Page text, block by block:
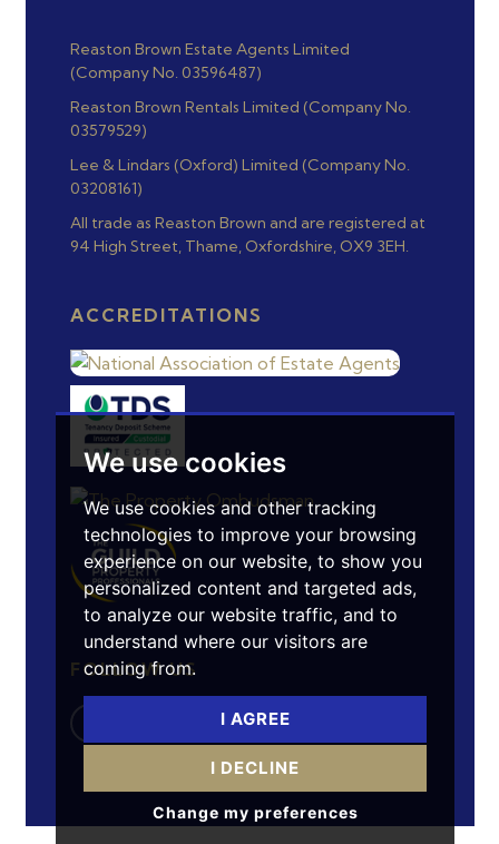
We use cookies
We use cookies and other tracking
technologies to improve your browsing
experience on our website, to show you
personalized content and targeted ads,
to analyze our website traffic, and to
understand where our visitors are
coming from.
I AGREE
I DECLINE
Change my preferences
Reaston Brown Estate Agents Limited
(Company No. 03596487)
Reaston Brown Rentals Limited (Company No.
03579529)
Lee & Lindars (Oxford) Limited (Company No.
03208161)
All trade as Reaston Brown and are registered at
94 High Street, Thame, Oxfordshire, OX9 3EH.
ACCREDITATIONS
FOLLOW US